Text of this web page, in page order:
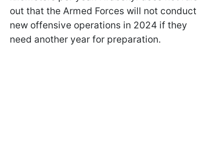
out that the Armed Forces will not conduct
new offensive operations in 2024 if they
need another year for preparation.